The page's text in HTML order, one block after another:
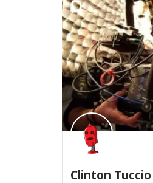
Clinton Tuccio